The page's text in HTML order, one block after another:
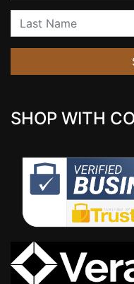
Last Name
SHOP WITH